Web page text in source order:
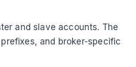
and slave accounts. The
and broker-specific